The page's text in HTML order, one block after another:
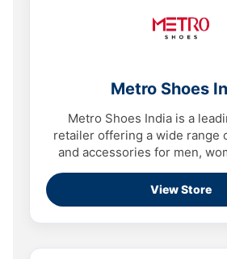
Metro Shoes
Metro Shoes India is a
retailer offering a wide range
and accessories for men,
View Store